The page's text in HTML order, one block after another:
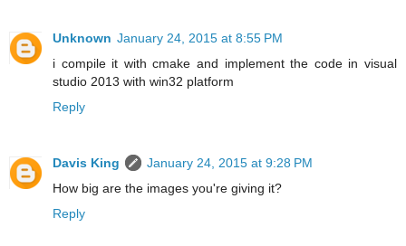
Unknown January 24, 2015 at 8:55 PM
i compile it with cmake and implement the code in visual
studio 2013 with win32 platform
Reply
Davis King
January 24, 2015 at 9:28 PM
How big are the images you're giving it?
Reply